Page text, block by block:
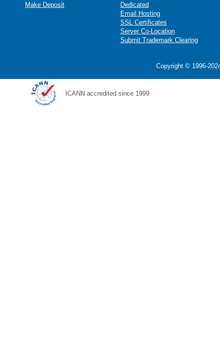
Make Deposit
Dedicated
Email Hosting
SSL Certificates
Server Co-Location
Submit Trademark Clearing
Copyright © 1996-
ICANN accredited since 1999